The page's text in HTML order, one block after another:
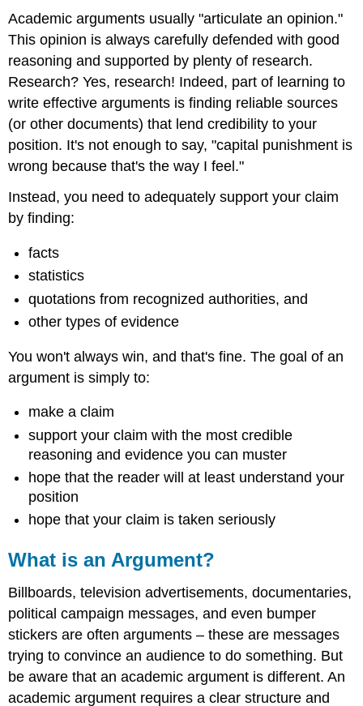
ARGUING19
Counterargument20
EXAMPLES
EXAMPLE:
“CAN
GRAFFITI
BE
CONSIDERED
Academic arguments usually "articulate an opinion."
This opinion is always carefully defended with good
reasoning and supported by plenty of research.
Research? Yes, research! Indeed, part of learning to
write effective arguments is finding reliable sources
(or other documents) that lend credibility to your
position. It's not enough to say, "capital punishment is
wrong because that's the way I feel."
Instead, you need to adequately support your claim
by finding:
facts
statistics
quotations from recognized authorities, and
other types of evidence
You won't always win, and that's fine. The goal of an
argument is simply to:
make a claim
support your claim with the most credible
reasoning and evidence you can muster
hope that the reader will at least understand your
position
hope that your claim is taken seriously
What is an Argument?
Billboards, television advertisements, documentaries,
political campaign messages, and even bumper
stickers are often arguments – these are messages
trying to convince an audience to do something. But
be aware that an academic argument is different. An
academic argument requires a clear structure and